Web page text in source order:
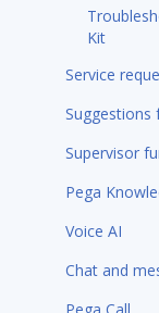
Kit
Service
Suggestions
Supervisor
Pega
Voice AI
Chat and